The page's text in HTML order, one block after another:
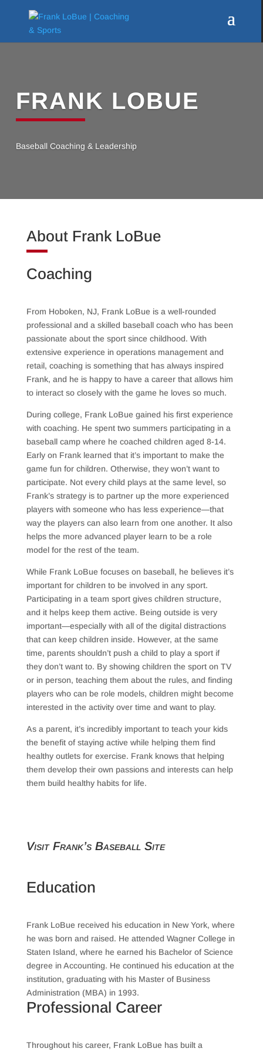
FRANK LOBUE
Baseball Coaching & Leadership
About Frank LoBue
Coaching
From Hoboken, NJ, Frank LoBue is a well-rounded
professional and a skilled baseball coach who has been
passionate about the sport since childhood. With
extensive experience in operations management and
retail, coaching is something that has always inspired
Frank, and he is happy to have a career that allows him
to interact so closely with the game he loves so much.
During college, Frank LoBue gained his first experience
with coaching. He spent two summers participating in a
baseball camp where he coached children aged 8-14.
Early on Frank learned that it’s important to make the
game fun for children. Otherwise, they won’t want to
participate. Not every child plays at the same level, so
Frank’s strategy is to partner up the more experienced
players with someone who has less experience—that
way the players can also learn from one another. It also
helps the more advanced player learn to be a role
model for the rest of the team.
While Frank LoBue focuses on baseball, he believes it’s
important for children to be involved in any sport.
Participating in a team sport gives children structure,
and it helps keep them active. Being outside is very
important—especially with all of the digital distractions
that can keep children inside. However, at the same
time, parents shouldn’t push a child to play a sport if
they don’t want to. By showing children the sport on TV
or in person, teaching them about the rules, and finding
players who can be role models, children might become
interested in the activity over time and want to play.
As a parent, it’s incredibly important to teach your kids
the benefit of staying active while helping them find
healthy outlets for exercise. Frank knows that helping
them develop their own passions and interests can help
them build healthy habits for life.
Visit Frank’s Baseball Site
Education
Frank LoBue received his education in New York, where
he was born and raised. He attended Wagner College in
Staten Island, where he earned his Bachelor of Science
degree in Accounting. He continued his education at the
institution, graduating with his Master of Business
Administration (MBA) in 1993.
Professional Career
Throughout his career, Frank LoBue has built a